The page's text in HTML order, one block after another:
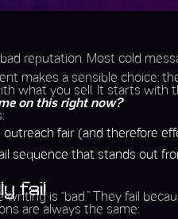
bad reputation. Most cold
makes a sensible choice:
what you sell. It starts with
on this right now?
fair (and therefore
sequence that stands out
failis “bad.” They fail
are always the same: